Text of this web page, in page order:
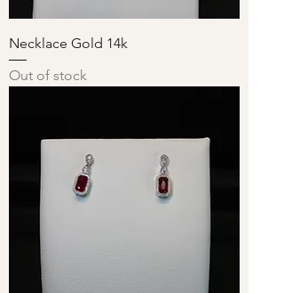
Necklace Gold 14k
Out of stock